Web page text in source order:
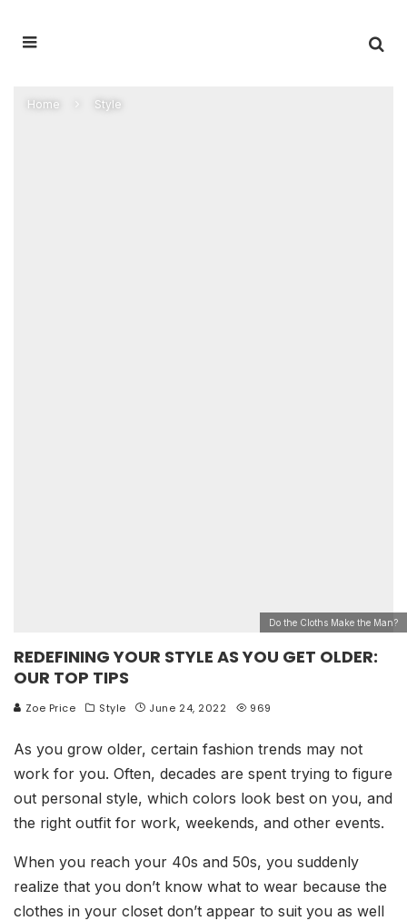
Home Style
Do the Cloths Make the Man?
REDEFINING YOUR STYLE AS YOU GET OLDER:
OUR TOP TIPS
Zoe Price Style June 24, 2022 969
As you grow older, certain fashion trends may not
work for you. Often, decades are spent trying to figure
out personal style, which colors look best on you, and
the right outfit for work, weekends, and other events.
When you reach your 40s and 50s, you suddenly
realize that you don’t know what to wear because the
clothes in your closet don’t appear to suit you as well